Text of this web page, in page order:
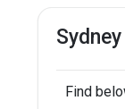
Find